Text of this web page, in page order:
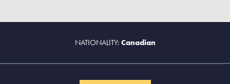
NATIONALITY:Canadian